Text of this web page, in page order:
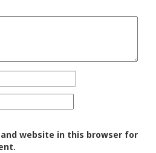
and website in this browser for